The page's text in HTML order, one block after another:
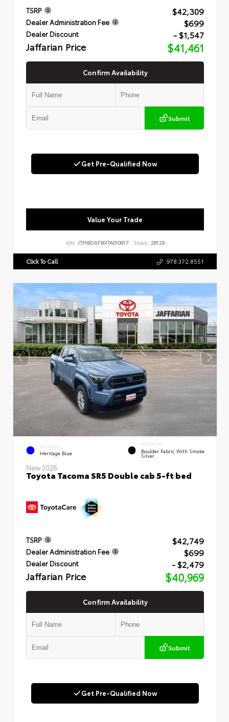
TSRP $42,309
Dealer Administration Fee $699
Dealer Discount - $1,547
Jaffarian Price $41,461
Confirm Availability
Submit
Get Pre-Qualified Now
Value Your Trade
VIN: JTMBDAFBXTA010917 Stock: 28129
Click To Call 978.372.8551
EXTERIOR
Heritage Blue
INTERIOR
Boulder Fabric With Smoke
Silver
New 2026
Toyota Tacoma SR5 Double cab 5-ft bed
TSRP $42,749
Dealer Administration Fee $699
Dealer Discount - $2,479
Jaffarian Price $40,969
Confirm Availability
Submit
Get Pre-Qualified Now